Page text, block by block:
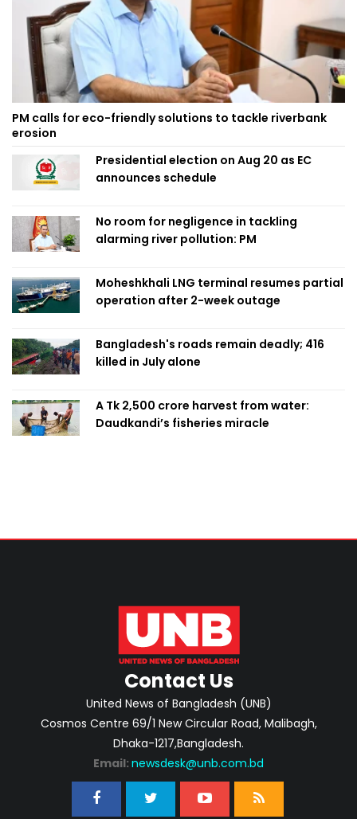
PM calls for eco-friendly solutions to tackle riverbank
erosion
Presidential election on Aug 20 as EC
announces schedule
No room for negligence in tackling
alarming river pollution: PM
Moheshkhali LNG terminal resumes partial
operation after 2-week outage
Bangladesh's roads remain deadly; 416
killed in July alone
A Tk 2,500 crore harvest from water:
Daudkandi’s fisheries miracle
Contact Us
United News of Bangladesh (UNB)
Cosmos Centre 69/1 New Circular Road, Malibagh,
Dhaka-1217,Bangladesh.
Email: newsdesk@unb.com.bd